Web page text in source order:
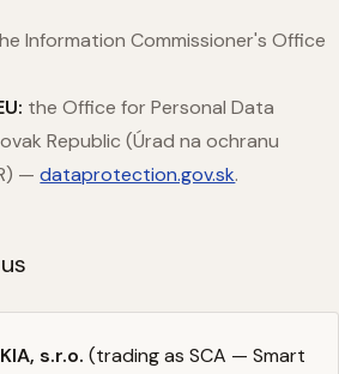
Information Commissioner's Office
the Office for Personal Data
Republic (Úrad na ochranu
—dataprotection.gov.sk.
s.r.o. (trading as SCA — Smart